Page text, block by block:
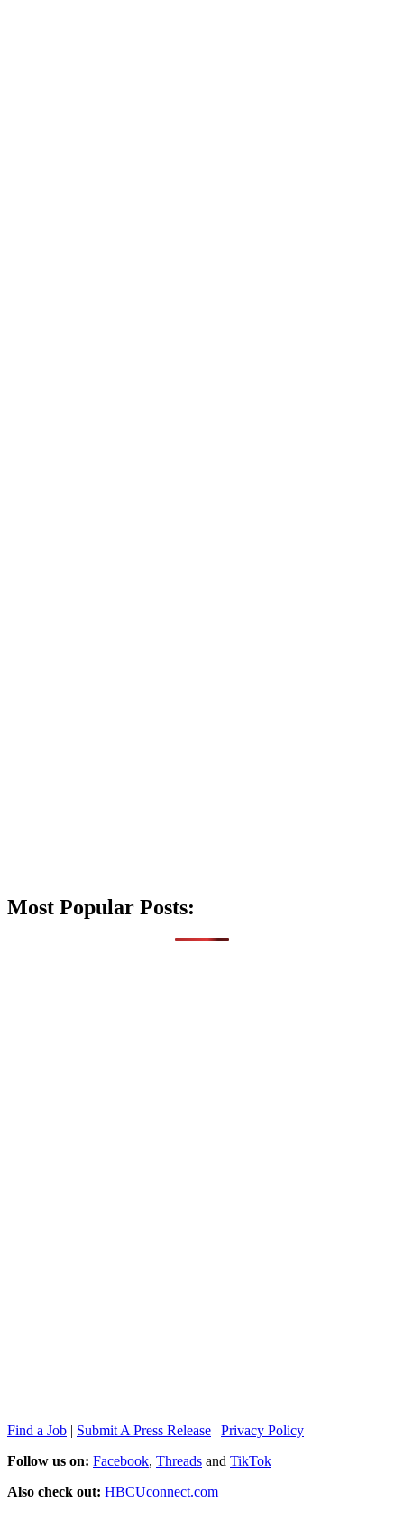
Most Popular Posts:
Find a Job | Submit A Press Release | Privacy Policy
Follow us on: Facebook, Threads and TikTok
Also check out: HBCUconnect.com